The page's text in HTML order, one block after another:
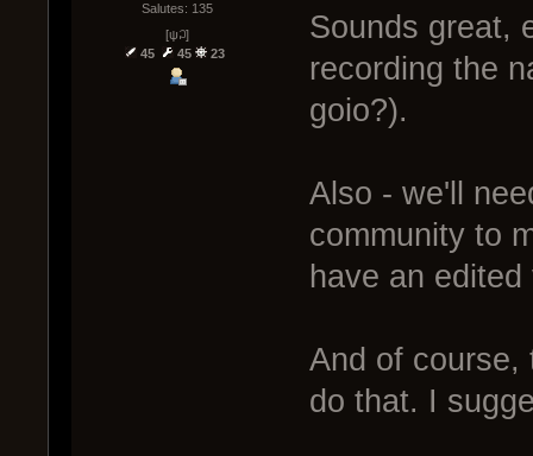
Salutes: 135
[ψ꒜]
45
45 23
Sounds great,
recording the
goio?).
Also - we'll
community to
have an
And of course,
do that. I